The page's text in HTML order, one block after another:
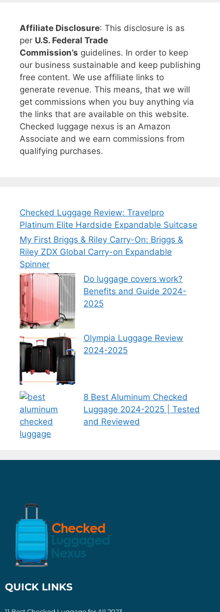
Affiliate Disclosure: This disclosure is as
per U.S. Federal Trade
Commission’s guidelines. In order to keep
our business sustainable and keep publishing
free content. We use affiliate links to
generate revenue. This means, that we will
get commissions when you buy anything via
the links that are available on this website.
Checked luggage nexus is an Amazon
Associate and we earn commissions from
qualifying purchases.
Checked Luggage Review: Travelpro
Platinum Elite Hardside Expandable Suitcase
My First Briggs & Riley Carry-On: Briggs &
Riley ZDX Global Carry-on Expandable
Spinner
Do luggage covers work?
Benefits and Guide 2024-
2025
Olympia Luggage Review
2024-2025
8 Best Aluminum Checked
Luggage 2024-2025 | Tested
and Reviewed
QUICK LINKS